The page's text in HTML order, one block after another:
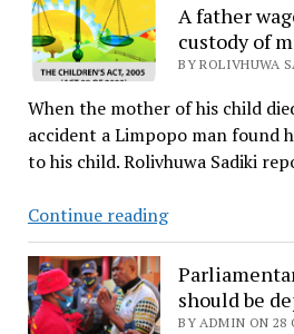
book
fair
will
fill
up
stadium’
A father
custody of
BY ROLIVHUWA
When the mother of his child
accident a Limpopo man found
to his child. Rolivhuwa Sadiki
Continue readingA
father
wages
legal
battle
should be
BY ADMIN ON 28